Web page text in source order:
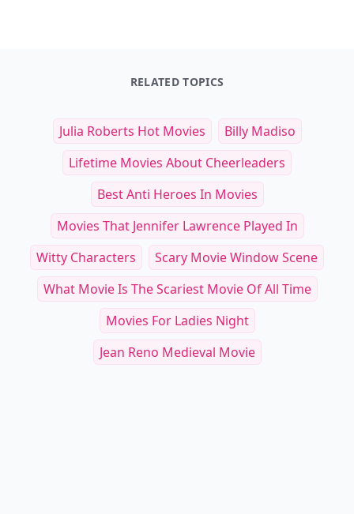
RELATED TOPICS
Julia Roberts Hot Movies
Billy Madiso
Lifetime Movies About Cheerleaders
Best Anti Heroes In Movies
Movies That Jennifer Lawrence Played In
Witty Characters
Scary Movie Window Scene
What Movie Is The Scariest Movie Of All Time
Movies For Ladies Night
Jean Reno Medieval Movie